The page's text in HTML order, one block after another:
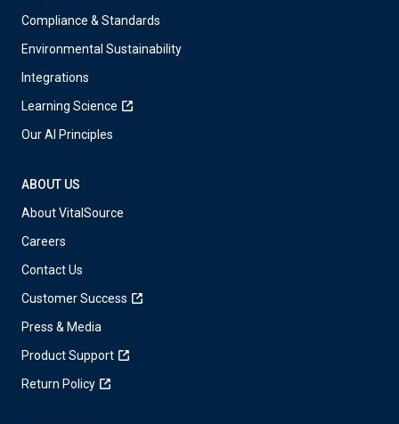
Compliance & Standards
Environmental Sustainability
Integrations
Learning Science
Our AI Principles
ABOUT US
About VitalSource
Careers
Contact Us
Customer Success
Press & Media
Product Support
Return Policy